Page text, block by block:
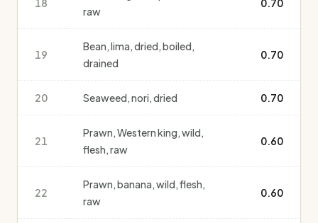
18
raw
0.70
19
Bean, lima, dried, boiled,
drained
0.70
20 Seaweed, nori, dried 0.70
21
Prawn, Western king, wild,
flesh, raw
0.60
22
Prawn, banana, wild, flesh,
raw
0.60